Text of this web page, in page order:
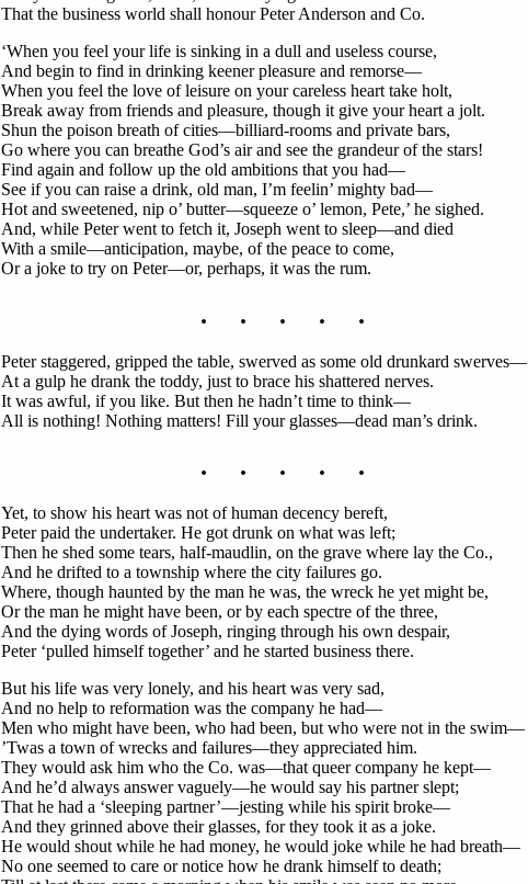
That the business world shall honour Peter Anderson and Co.
‘When you feel your life is sinking in a dull and useless course,
And begin to find in drinking keener pleasure and remorse—
When you feel the love of leisure on your careless heart take holt,
Break away from friends and pleasure, though it give your heart a jolt.
Shun the poison breath of cities—billiard-rooms and private bars,
Go where you can breathe God’s air and see the grandeur of the stars!
Find again and follow up the old ambitions that you had—
See if you can raise a drink, old man, I’m feelin’ mighty bad—
Hot and sweetened, nip o’ butter—squeeze o’ lemon, Pete,’ he sighed.
And, while Peter went to fetch it, Joseph went to sleep—and died
With a smile—anticipation, maybe, of the peace to come,
Or a joke to try on Peter—or, perhaps, it was the rum.
. . . . .
Peter staggered, gripped the table, swerved as some old drunkard swerves—
At a gulp he drank the toddy, just to brace his shattered nerves.
It was awful, if you like. But then he hadn’t time to think—
All is nothing! Nothing matters! Fill your glasses—dead man’s drink.
. . . . .
Yet, to show his heart was not of human decency bereft,
Peter paid the undertaker. He got drunk on what was left;
Then he shed some tears, half-maudlin, on the grave where lay the Co.,
And he drifted to a township where the city failures go.
Where, though haunted by the man he was, the wreck he yet might be,
Or the man he might have been, or by each spectre of the three,
And the dying words of Joseph, ringing through his own despair,
Peter ‘pulled himself together’ and he started business there.
But his life was very lonely, and his heart was very sad,
And no help to reformation was the company he had—
Men who might have been, who had been, but who were not in the swim—
’Twas a town of wrecks and failures—they appreciated him.
They would ask him who the Co. was—that queer company he kept—
And he’d always answer vaguely—he would say his partner slept;
That he had a ‘sleeping partner’—jesting while his spirit broke—
And they grinned above their glasses, for they took it as a joke.
He would shout while he had money, he would joke while he had breath—
No one seemed to care or notice how he drank himself to death;